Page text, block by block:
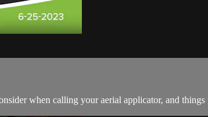
when calling your aerial applicator, and